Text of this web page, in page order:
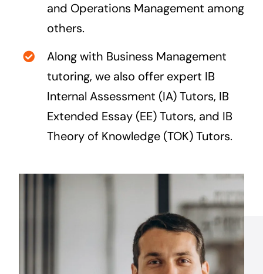
and Operations Management among
others.
Along with Business Management
tutoring, we also offer expert IB
Internal Assessment (IA) Tutors, IB
Extended Essay (EE) Tutors, and IB
Theory of Knowledge (TOK) Tutors.